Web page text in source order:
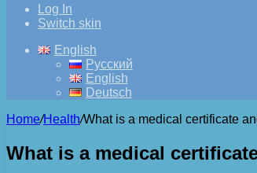
Log In
Switch skin
English
Русский
English
Deutsch
Home/Health/What is a medical certificate
What is a medical